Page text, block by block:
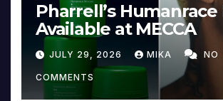
Pharrell’s
Available at MECCA
JULY 29, 2026 MIKA NO
COMMENTS